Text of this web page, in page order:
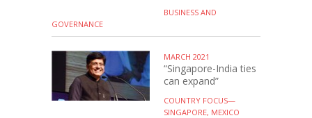
BUSINESS AND
GOVERNANCE
MARCH 2021
“Singapore-India ties
can expand”
COUNTRY FOCUS—
SINGAPORE, MEXICO